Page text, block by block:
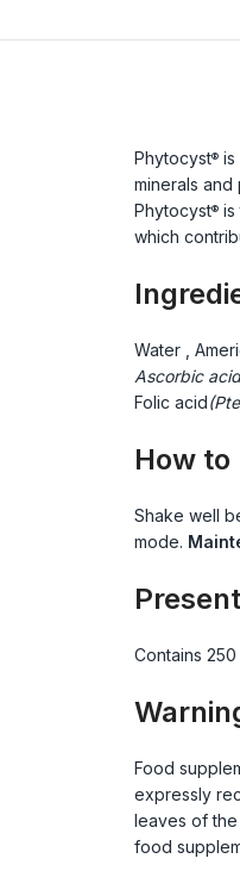
Phytocyst®is
minerals
Phytocyst®is
which
Water ,
Ascorbic
Folic acid
How to
Shake well
mode.
Contains
Food
expressly
leaves of the
food